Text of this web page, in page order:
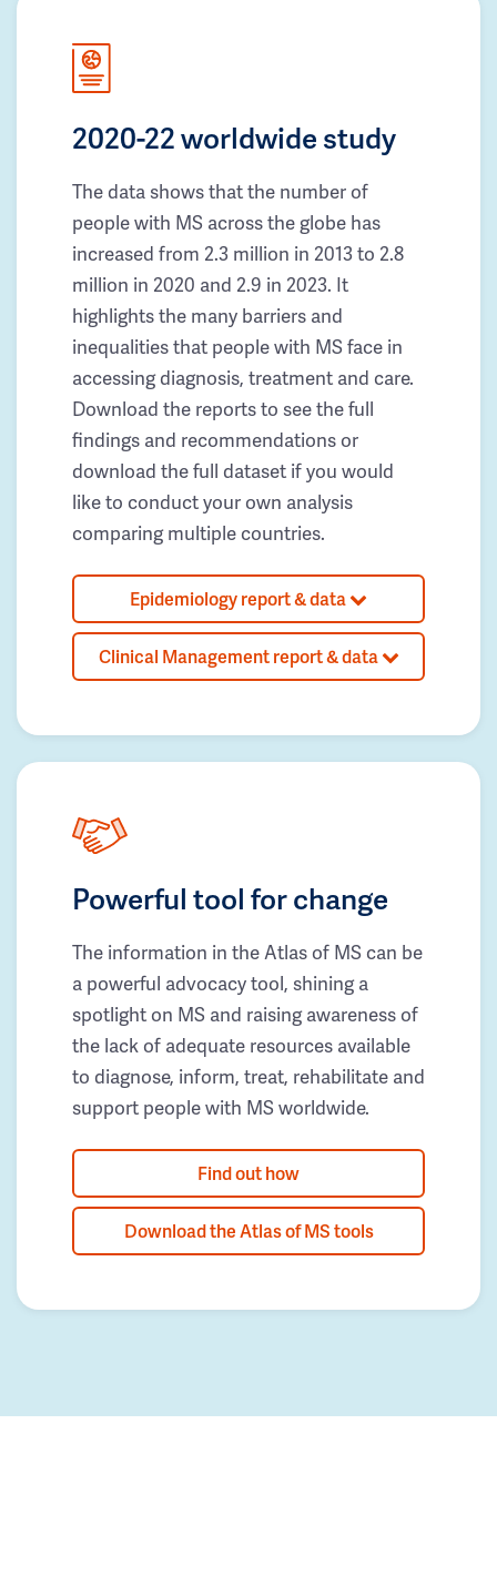
2020-22 worldwide study
The data shows that the number of
people with MS across the globe has
increased from 2.3 million in 2013 to 2.8
million in 2020 and 2.9 in 2023. It
highlights the many barriers and
inequalities that people with MS face in
accessing diagnosis, treatment and care.
Download the reports to see the full
findings and recommendations or
download the full dataset if you would
like to conduct your own analysis
comparing multiple countries.
Epidemiology report & data
Clinical Management report & data
Powerful tool for change
The information in the Atlas of MS can be
a powerful advocacy tool, shining a
spotlight on MS and raising awareness of
the lack of adequate resources available
to diagnose, inform, treat, rehabilitate and
support people with MS worldwide.
Find out how
Download the Atlas of MS tools